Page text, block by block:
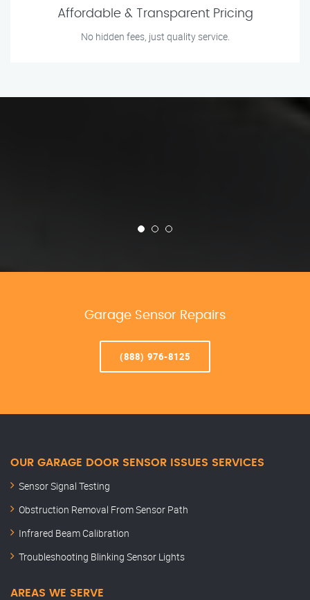
Affordable & Transparent Pricing
No hidden fees, just quality service.
Garage Sensor Repairs
(888) 976-8125
OUR GARAGE DOOR SENSOR ISSUES SERVICES
Sensor Signal Testing
Obstruction Removal From Sensor Path
Infrared Beam Calibration
Troubleshooting Blinking Sensor Lights
AREAS WE SERVE